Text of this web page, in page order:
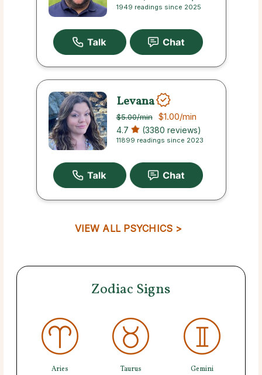
1949 readings since 2025
Levana
$5.00/min $1.00/min
4.7 (3380 reviews)
11899 readings since 2023
VIEW ALL PSYCHICS >
Zodiac Signs
Aries Taurus Gemini